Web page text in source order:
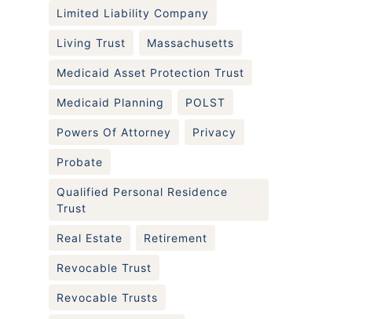
Limited Liability Company
Living Trust Massachusetts
Medicaid Asset Protection Trust
Medicaid Planning POLST
Powers Of Attorney Privacy
Probate
Qualified Personal Residence
Trust
Real Estate Retirement
Revocable Trust
Revocable Trusts